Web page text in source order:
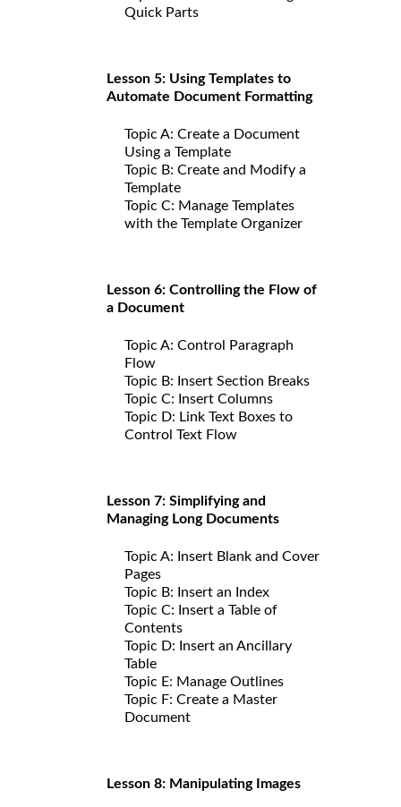
Quick Parts
Lesson 5: Using Templates to
Automate Document Formatting
Topic A: Create a Document
Using a Template
Topic B: Create and Modify a
Template
Topic C: Manage Templates
with the Template Organizer
Lesson 6: Controlling the Flow of
a Document
Topic A: Control Paragraph
Flow
Topic B: Insert Section Breaks
Topic C: Insert Columns
Topic D: Link Text Boxes to
Control Text Flow
Lesson 7: Simplifying and
Managing Long Documents
Topic A: Insert Blank and Cover
Pages
Topic B: Insert an Index
Topic C: Insert a Table of
Contents
Topic D: Insert an Ancillary
Table
Topic E: Manage Outlines
Topic F: Create a Master
Document
Lesson 8: Manipulating Images